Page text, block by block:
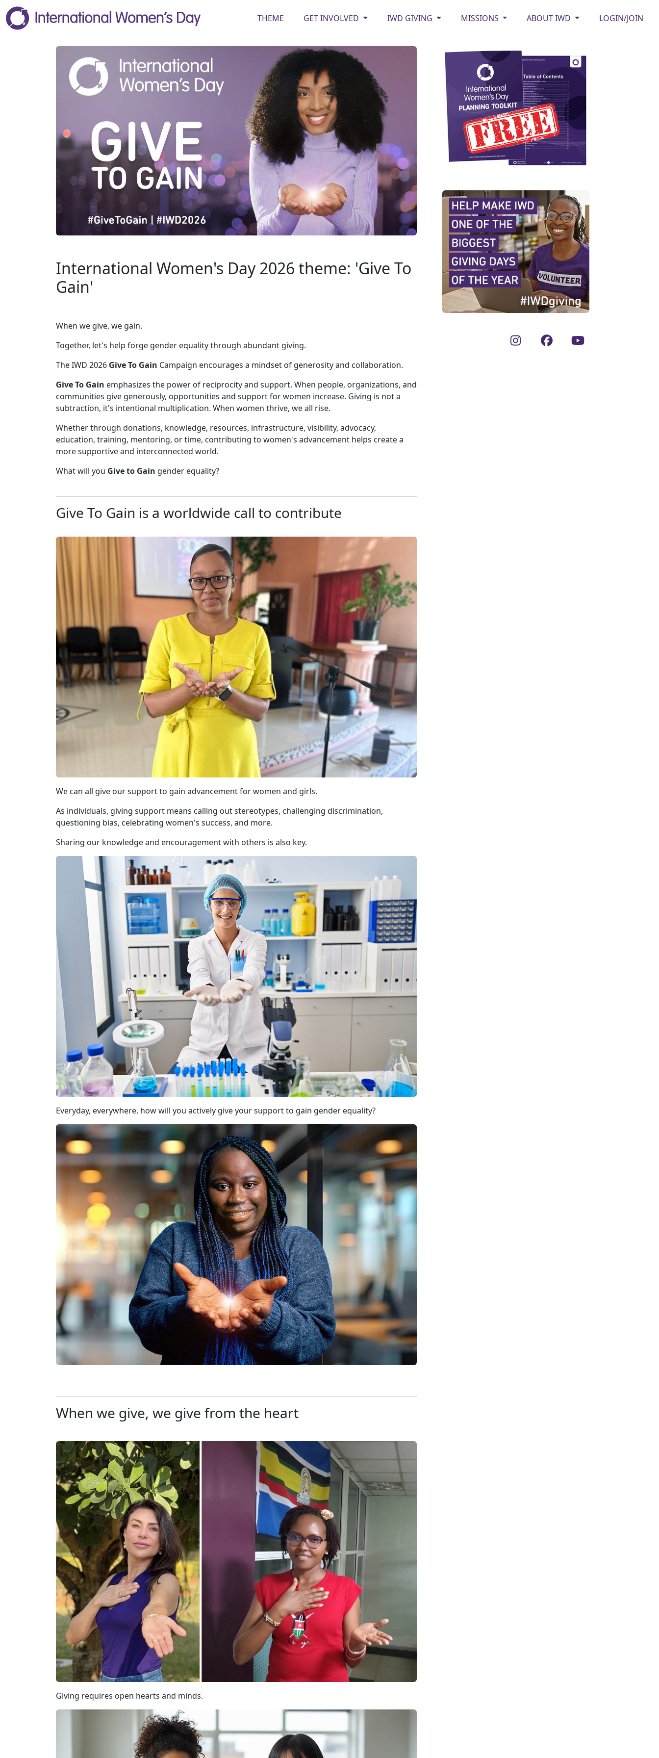
THEME GET INVOLVED IWD GIVING MISSIONS ABOUT IWD LOGIN/JOIN
International Women's Day 2026 theme: 'Give To
Gain'
When we give, we gain.
Together, let's help forge gender equality through abundant giving.
The IWD 2026 Give To Gain Campaign encourages a mindset of generosity and collaboration.
Give To Gain emphasizes the power of reciprocity and support. When people, organizations, and
communities give generously, opportunities and support for women increase. Giving is not a
subtraction, it's intentional multiplication. When women thrive, we all rise.
Whether through donations, knowledge, resources, infrastructure, visibility, advocacy,
education, training, mentoring, or time, contributing to women's advancement helps create a
more supportive and interconnected world.
What will you Give to Gain gender equality?
Give To Gain is a worldwide call to contribute
We can all give our support to gain advancement for women and girls.
As individuals, giving support means calling out stereotypes, challenging discrimination,
questioning bias, celebrating women's success, and more.
Sharing our knowledge and encouragement with others is also key.
Everyday, everywhere, how will you actively give your support to gain gender equality?
When we give, we give from the heart
Giving requires open hearts and minds.